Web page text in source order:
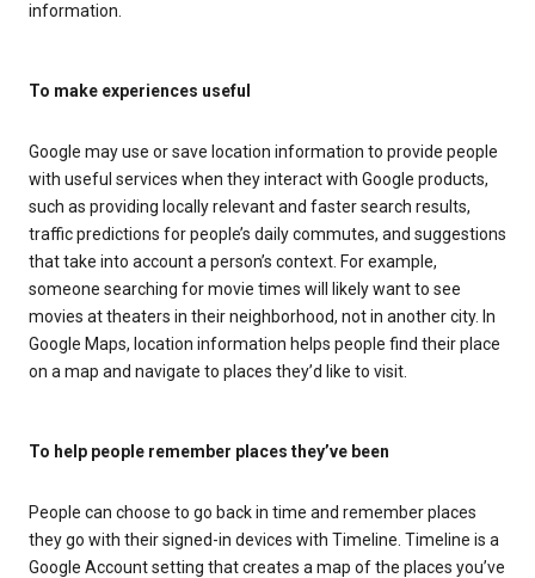
information.
To make experiences useful
Google may use or save location information to provide people
with useful services when they interact with Google products,
such as providing locally relevant and faster search results,
traffic predictions for people’s daily commutes, and suggestions
that take into account a person’s context. For example,
someone searching for movie times will likely want to see
movies at theaters in their neighborhood, not in another city. In
Google Maps, location information helps people find their place
on a map and navigate to places they’d like to visit.
To help people remember places they’ve been
People can choose to go back in time and remember places
they go with their signed-in devices with Timeline. Timeline is a
Google Account setting that creates a map of the places you’ve